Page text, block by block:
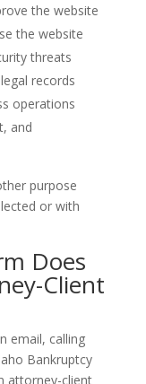
the website
the website
threats
records
operations
and
purpose
or with
Does
Client
email, calling
Bankruptcy
attorney-client